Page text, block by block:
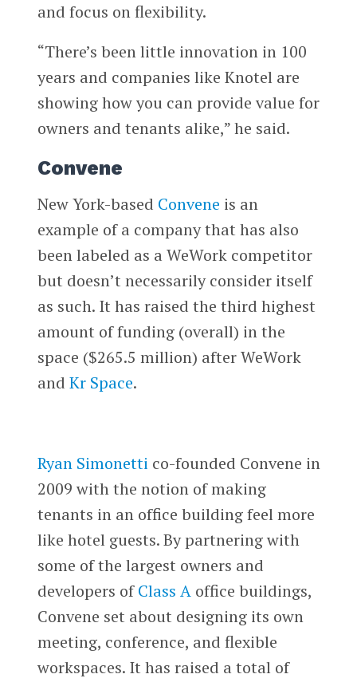
and focus on flexibility.
“There’s been little innovation in 100
years and companies like Knotel are
showing how you can provide value for
owners and tenants alike,” he said.
Convene
New York-based Convene is an
example of a company that has also
been labeled as a WeWork competitor
but doesn’t necessarily consider itself
as such. It has raised the third highest
amount of funding (overall) in the
space ($265.5 million) after WeWork
and Kr Space.
Ryan Simonetti co-founded Convene in
2009 with the notion of making
tenants in an office building feel more
like hotel guests. By partnering with
some of the largest owners and
developers ofClass A office buildings,
Convene set about designing its own
meeting, conference, and flexible
workspaces. It has raised a total of